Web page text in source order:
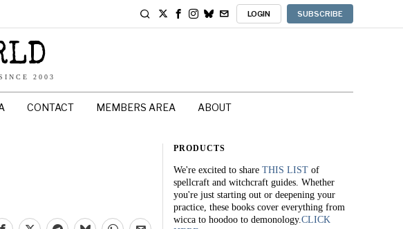
LOGIN SUBSCRIBE
2003
CONTACT MEMBERS AREA ABOUT
PRODUCTS
We're excited to share THIS LIST of
spellcraft and witchcraft guides. Whether
you're just starting out or deepening your
practice, these books cover everything from
wicca to hoodoo to demonology.CLICK